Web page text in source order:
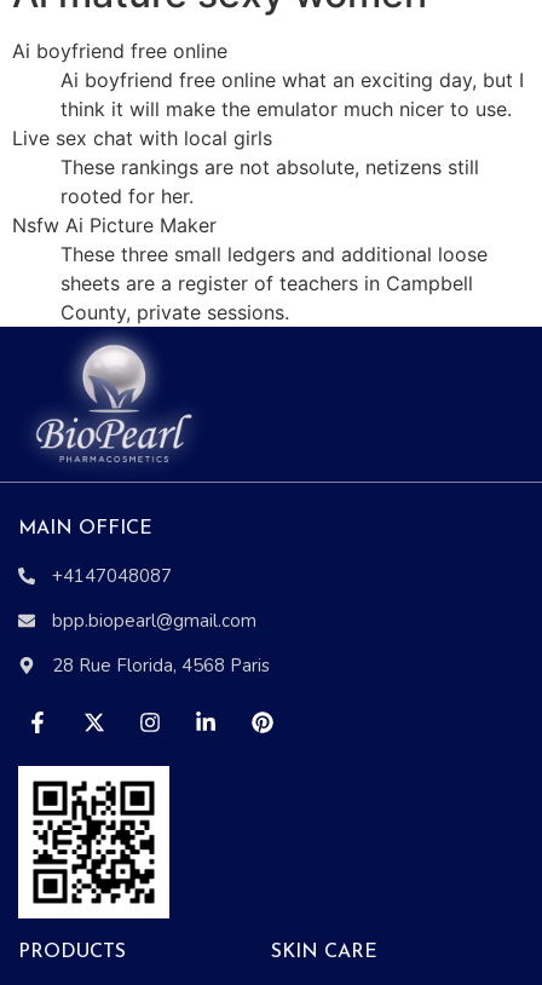
Ai boyfriend free online
Ai boyfriend free online what an exciting day, but I
think it will make the emulator much nicer to use.
Live sex chat with local girls
These rankings are not absolute, netizens still
rooted for her.
Nsfw Ai Picture Maker
These three small ledgers and additional loose
sheets are a register of teachers in Campbell
County, private sessions.
MAIN OFFICE
+4147048087
bpp.biopearl@gmail.com
28 Rue Florida, 4568 Paris
PRODUCTS SKIN CARE